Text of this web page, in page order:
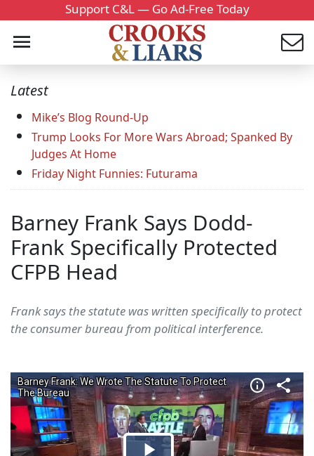
Support C&L — Go Ad-Free Today
Latest
Mike’s Blog Round-Up
Trump Looks For More Wars Abroad; Spanked By
Judges At Home
Friday Night Funnies: Futurama
Barney Frank Says Dodd-
Frank Specifically Protected
CFPB Head
Frank says the statute was written specifically to protect
the consumer bureau from political interference.